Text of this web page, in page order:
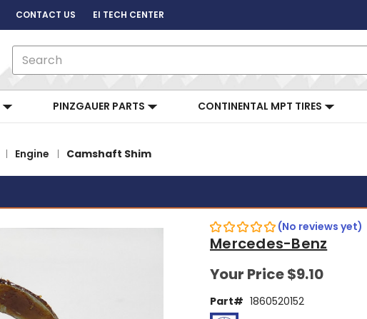
CONTACT US EI TECH CENTER
PINZGAUER PARTS CONTINENTAL MPT TIRES
Engine Camshaft Shim
(No reviews yet)
Mercedes-Benz
Your Price$9.10
Part# 1860520152